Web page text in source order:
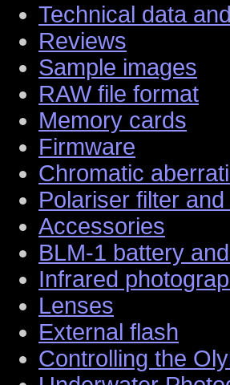
Technical data
Reviews
Sample images
RAW file format
Memory cards
Firmware
Chromatic
Polariser filter
Accessories
BLM-1 battery
Infrared
Lenses
External flash
Controlling the